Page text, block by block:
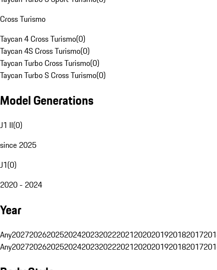
Cross Turismo
Taycan 4 Cross Turismo(0)
Taycan 4S Cross Turismo(0)
Taycan Turbo Cross Turismo(0)
Taycan Turbo S Cross Turismo(0)
Model Generations
J1 II(0)
since 2025
J1(0)
2020 - 2024
Year
Any20272026202520242023202220212020201920182017
Any20272026202520242023202220212020201920182017